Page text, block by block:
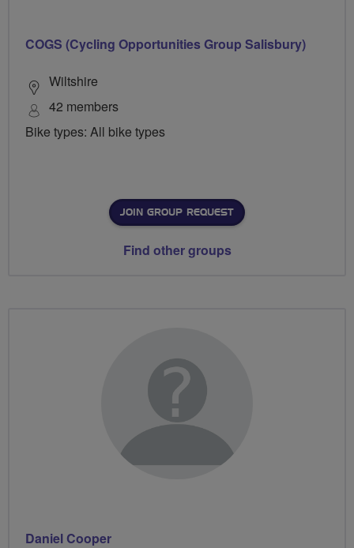
COGS (Cycling Opportunities Group Salisbury)
Wiltshire
42 members
Bike types: All bike types
JOIN GROUP REQUEST
Find other groups
Daniel Cooper